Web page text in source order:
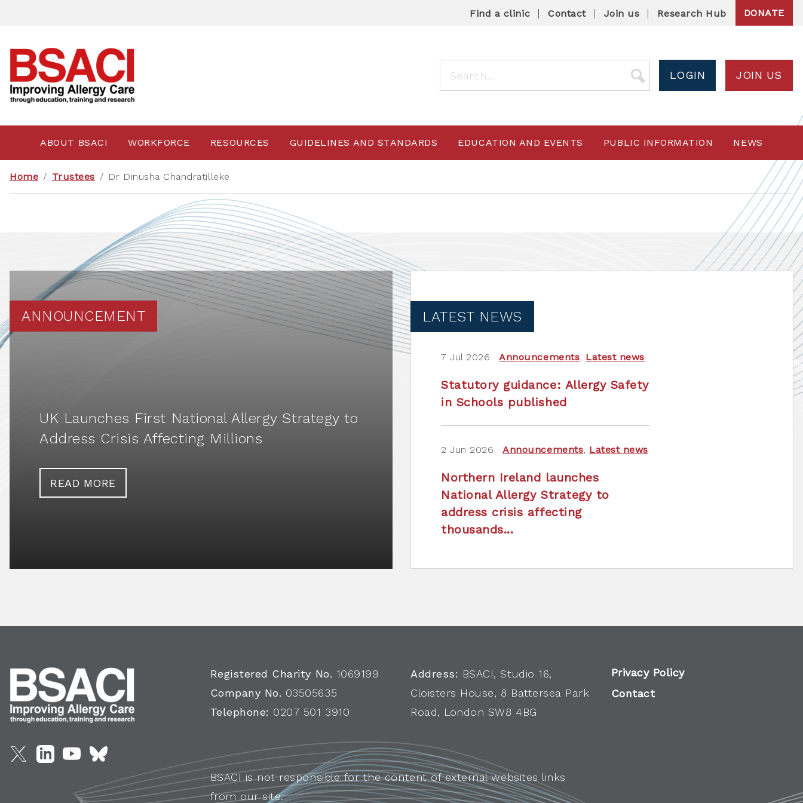
Find a clinic Contact Join us Research Hub DONATE
LOGIN JOIN US
ABOUT BSACI WORKFORCE RESOURCES GUIDELINES AND STANDARDS EDUCATION AND EVENTS PUBLIC INFORMATION NEWS
Home / Trustees / Dr Dinusha Chandratilleke
ANNOUNCEMENT
UK Launches First National Allergy Strategy to
Address Crisis Affecting Millions
READ MORE
LATEST NEWS
7 Jul 2026 Announcements Latest news
Statutory guidance: Allergy Safety
in Schools published
2 Jun 2026 Announcements Latest news
Northern Ireland launches
National Allergy Strategy to
address crisis affecting
thousands...
Registered Charity No. 1069199
Company No. 03505635
Telephone: 0207 501 3910
Address: BSACI, Studio 16,
Cloisters House, 8 Battersea Park
Road, London SW8 4BG
Privacy Policy
Contact
BSACI is not responsible for the content of external websites links
from our site.